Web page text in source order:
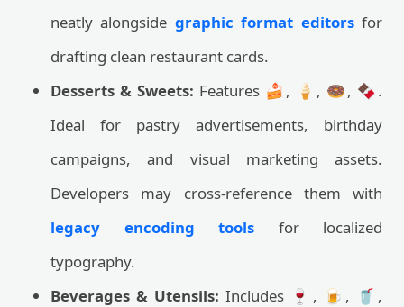
neatly alongside graphic format editorsfor
drafting clean restaurant cards.
Desserts & Sweets: Features 🍰, 🍦, 🍩, 🍫.
Ideal for pastry advertisements, birthday
campaigns, and visual marketing assets.
Developers may cross-reference them with
legacy encoding tools for localized
typography.
Beverages & Utensils: Includes 🍷, 🍺, 🥤,